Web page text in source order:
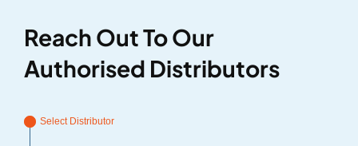
Reach Out To Our
Authorised Distributors
Select Distributor